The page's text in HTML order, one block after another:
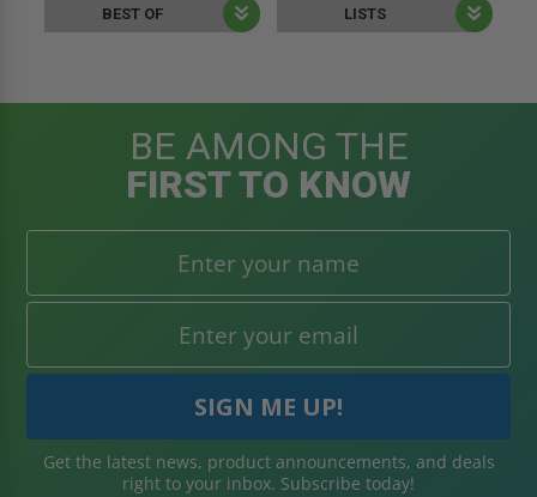
BEST OF LISTS
BE AMONG THE
FIRST TO KNOW
Get the latest news, product announcements, and deals
right to your inbox. Subscribe today!